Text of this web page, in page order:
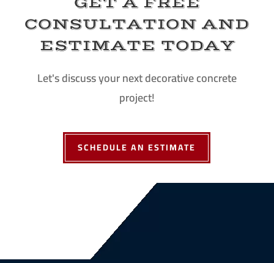
CONSULTATION AND
ESTIMATE TODAY
Let's discuss your next decorative concrete
project!
SCHEDULE AN ESTIMATE